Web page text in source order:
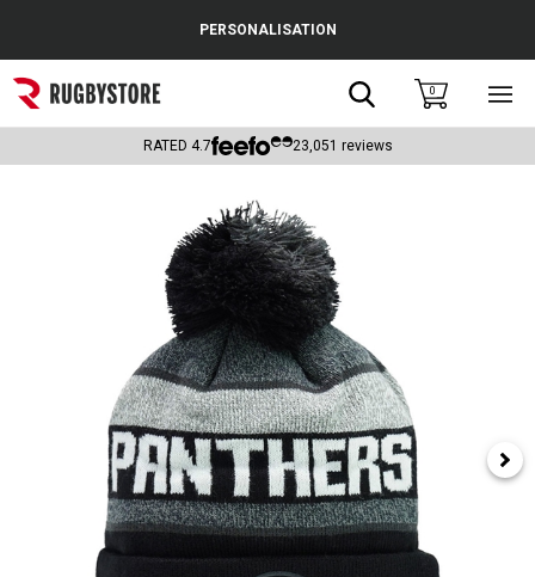
Popular Searches
Rugby Boots
Headguards & Scrum Caps
Kids Rugby Boots
Shoulder Pads
PERSONALISATION
Search0
RATED 4.7 23,051 reviews